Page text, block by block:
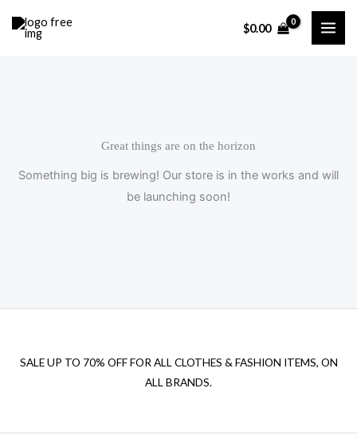
$0.00
Great things are on the horizon
Something big is brewing! Our store is in the works and will
be launching soon!
SALE UP TO 70% OFF FOR ALL CLOTHES & FASHION ITEMS, ON
ALL BRANDS.